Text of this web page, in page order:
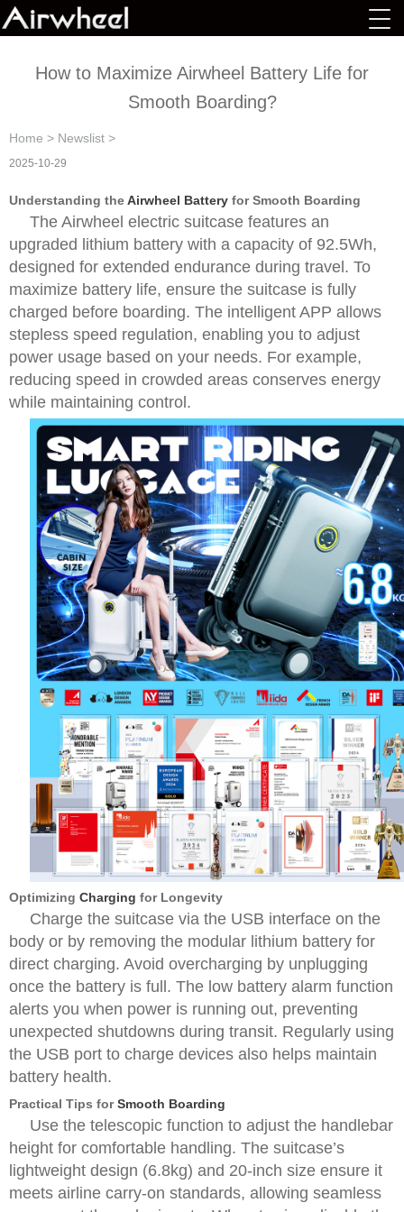
How to Maximize Airwheel Battery Life for
Smooth Boarding?
Home > Newslist >
2025-10-29
Understanding theAirwheel Battery for Smooth Boarding
The Airwheel electric suitcase features an
upgraded lithium battery with a capacity of 92.5Wh,
designed for extended endurance during travel. To
maximize battery life, ensure the suitcase is fully
charged before boarding. The intelligent APP allows
stepless speed regulation, enabling you to adjust
power usage based on your needs. For example,
reducing speed in crowded areas conserves energy
while maintaining control.
Optimizing Charging for Longevity
Charge the suitcase via the USB interface on the
body or by removing the modular lithium battery for
direct charging. Avoid overcharging by unplugging
once the battery is full. The low battery alarm function
alerts you when power is running out, preventing
unexpected shutdowns during transit. Regularly using
the USB port to charge devices also helps maintain
battery health.
Practical Tips forSmooth Boarding
Use the telescopic function to adjust the handlebar
height for comfortable handling. The suitcase’s
lightweight design (6.8kg) and 20-inch size ensure it
meets airline carry-on standards, allowing seamless